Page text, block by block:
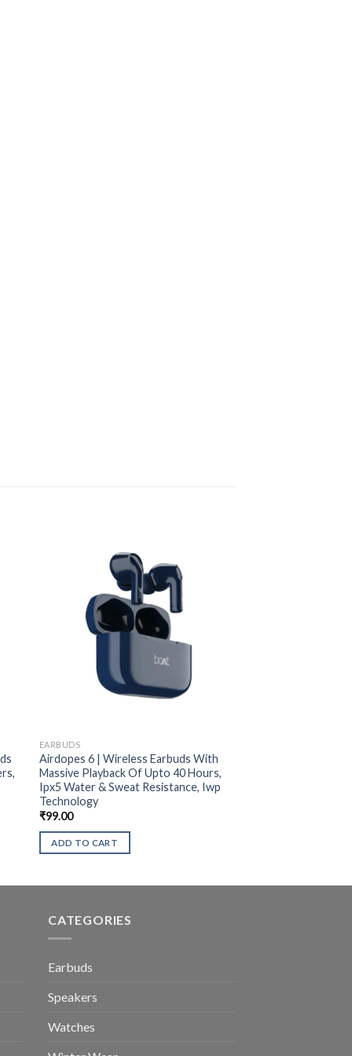
EARBUDS
Airdopes 6 | Wireless Earbuds With
Massive Playback Of Upto 40 Hours,
Ipx5 Water & Sweat Resistance, Iwp
Technology
₹99.00
ADD TO CART
CATEGORIES
Earbuds
Speakers
Watches